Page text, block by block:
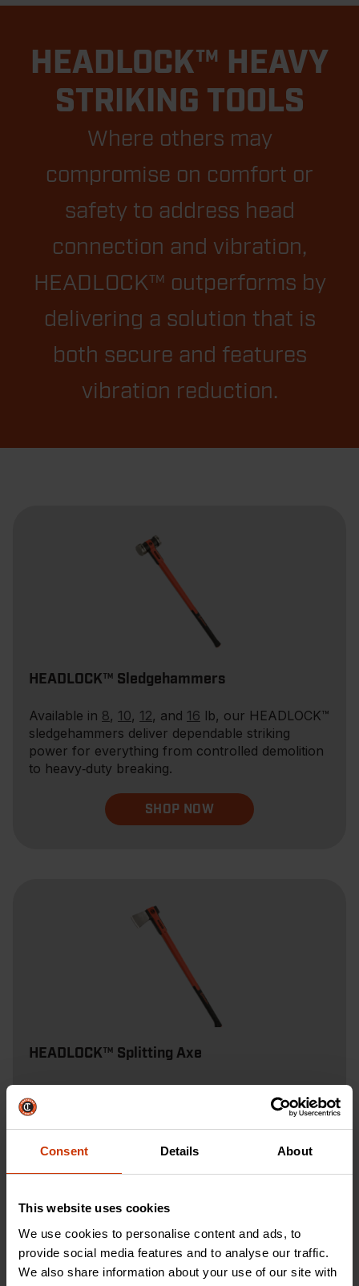
Consent Details About
This website uses cookies
We use cookies to personalise content and ads, to
provide social media features and to analyse our traffic.
We also share information about your use of our site with
HEADLOCK™ HEAVY
STRIKING TOOLS
Where others may
compromise on comfort or
safety to address head
connection and vibration,
HEADLOCK™ outperforms by
delivering a solution that is
both secure and features
vibration reduction.
HEADLOCK™ Sledgehammers
Available in 8, 10, 12, and 16 lb, our HEADLOCK™
sledgehammers deliver dependable striking
power for everything from controlled demolition
to heavy‑duty breaking.
SHOP NOW
HEADLOCK™ Splitting Axe
Designed for speed and accuracy, our 8 lb
splitting axe delivers clean splits with less effort